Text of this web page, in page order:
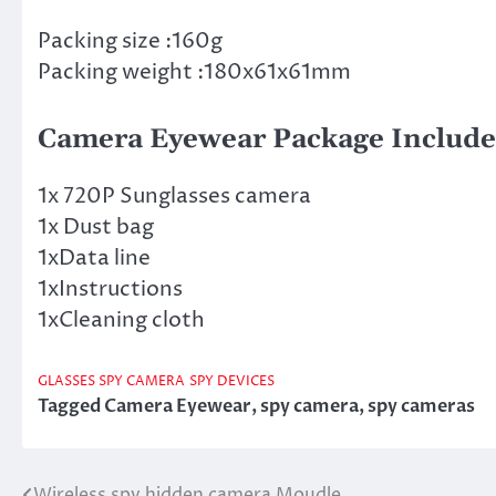
Packing size :160g
Packing weight :180x61x61mm
Camera Eyewear Package Include
1x 720P Sunglasses camera
1x Dust bag
1xData line
1xInstructions
1xCleaning cloth
GLASSES SPY CAMERA SPY DEVICES
TaggedCamera Eyewear,spy camera,spy cameras